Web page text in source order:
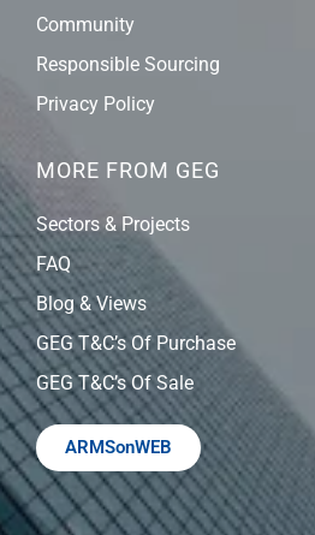
Community
Responsible Sourcing
Privacy Policy
MORE FROM GEG
Sectors & Projects
FAQ
Blog & Views
GEG T&C’s Of Purchase
GEG T&C’s Of Sale
ARMSonWEB